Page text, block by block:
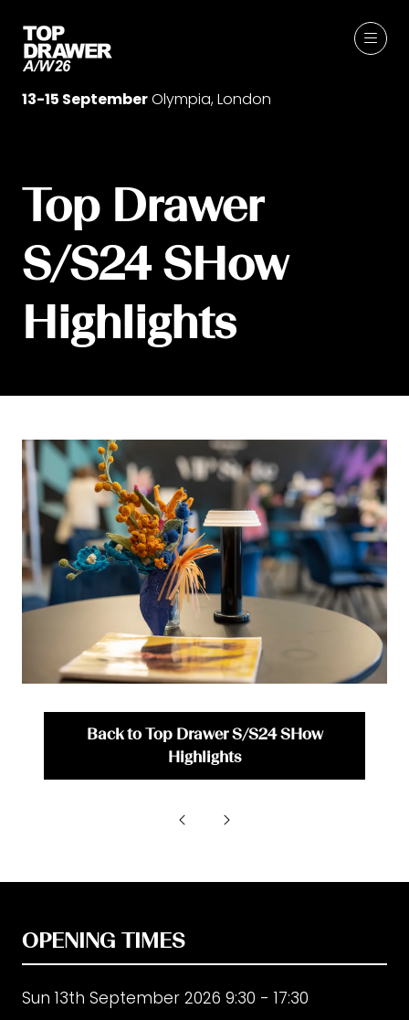
13-15 SeptemberOlympia, London
Top Drawer
S/S24 SHow
Highlights
Back to Top Drawer S/S24 SHow
Highlights
(opens
in
new
OPENING TIMES
Sun 13th September 2026 9:30 - 17:30